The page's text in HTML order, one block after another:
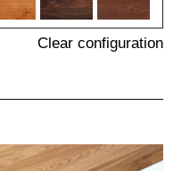
Clear configuration